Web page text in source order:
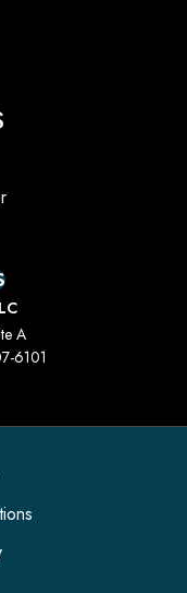
A
6101